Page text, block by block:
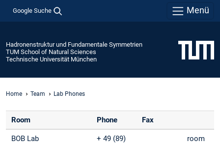
Google Suche Menü
Hadronenstruktur und Fundamentale Symmetrien
TUM School of Natural Sciences
Technische Universität München
Home Team Lab Phones
Room Phone Fax
BOB Lab
+ 49 (89)
room